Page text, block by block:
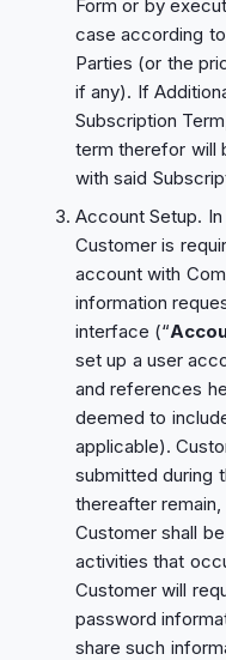
Form or by
case according
Parties (or the
if any). If
Subscription
term therefor will
with said
Account Setup.
Customer is
account with
information
interface (“
set up a user
and references
deemed to
applicable).
submitted during
thereafter
Customer shall
activities that
Customer will
password
share such